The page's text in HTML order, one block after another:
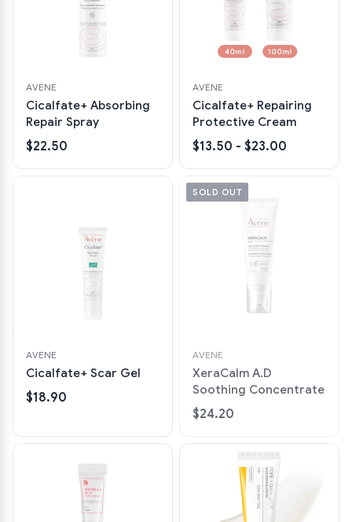
AVENE
Cicalfate+ Absorbing
Repair Spray
$22.50
AVENE
Cicalfate+ Repairing
Protective Cream
$13.50 - $23.00
AVENE
Cicalfate+ Scar Gel
$18.90
SOLD OUT
AVENE
XeraCalm A.D
Soothing Concentrate
$24.20